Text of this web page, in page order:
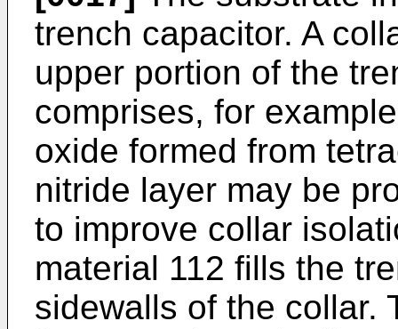
trench capacitor. A
upper portion of the
comprises, for
oxide formed from
nitride layer may be
to improve collar
material 112 fills the
sidewalls of the collar.